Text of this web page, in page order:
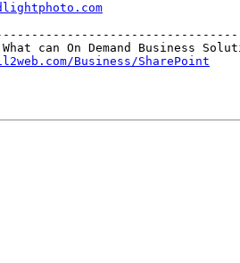
Business/SharePoint